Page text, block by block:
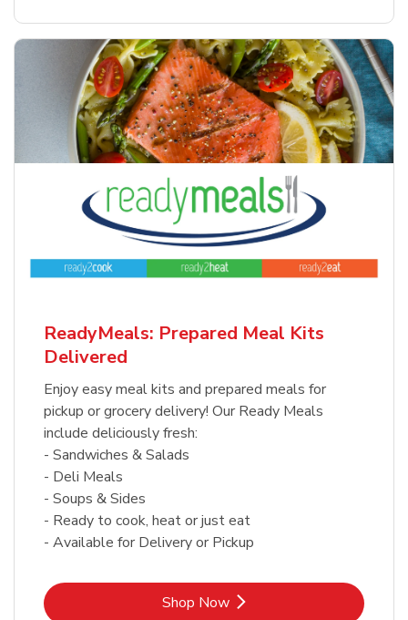
ReadyMeals: Prepared Meal Kits
Delivered
Enjoy easy meal kits and prepared meals for
pickup or grocery delivery! Our Ready Meals
include deliciously fresh:
- Sandwiches & Salads
- Deli Meals
- Soups & Sides
- Ready to cook, heat or just eat
- Available for Delivery or Pickup
Shop NowLink Opens in New Tab